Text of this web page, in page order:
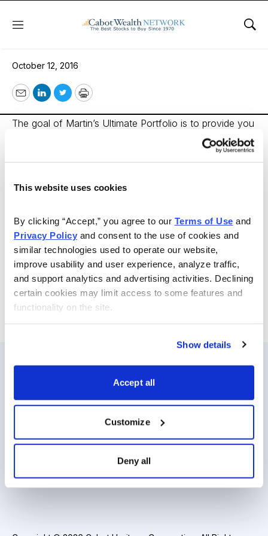
This website uses cookies
By clicking “Accept,” you agree to our Terms of Use
Privacy Policy and consent to the use of cookies and
similar technologies used to operate our website,
improve usability and user experience, analyze traffic,
and support analytics and advertising activities. Declining
certain cookies may limit access to some features and
functionality on the site.
Show details
Accept all
Customize
Deny all
Menu
Martin’s Ultimate Portfolio
October 12, 2016
EmailLinkedIn
TwitterPrint
The goal of Martin’s Ultimate Portfolio is to provide you
with a wealth-building investment strategy that does
more than just grow your money. Personally designed
your wealth by buying not only the 10 safest stocks
making the most money for investors right now. These
represent less than one-tenth of one percent at the
very pinnacle of the list of stocks we rate each week
— truly the best of the best of the best.
LinkedIn
Analyst Index
Daily Archive
About Us
Careers
Contact Us